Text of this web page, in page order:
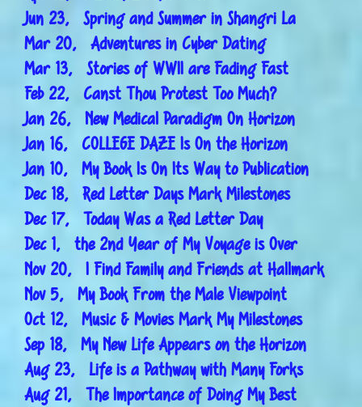
Jun 23, Spring and Summer in Shangri La
Mar 20, Adventures in Cyber Dating
Mar 13, Stories of WWII are Fading Fast
Feb 22, Canst Thou Protest Too Much?
Jan 26, New Medical Paradigm On Horizon
Jan 16, COLLEGE DAZE Is On the Horizon
Jan 10, My Book Is On Its Way to Publication
Dec 18, Red Letter Days Mark Milestones
Dec 17, Today Was a Red Letter Day
Dec 1, the 2nd Year of My Voyage is Over
Nov 20, I Find Family and Friends at Hallmark
Nov 5, My Book From the Male Viewpoint
Oct 12, Music & Movies Mark My Milestones
Sep 18, My New Life Appears on the Horizon
Aug 23, Life is a Pathway with Many Forks
Aug 21, The Importance of Doing My Best